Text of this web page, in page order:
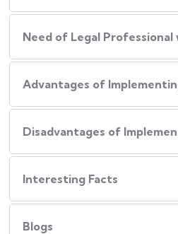
Advantages of
Disadvantages of
Interesting Facts
Blogs